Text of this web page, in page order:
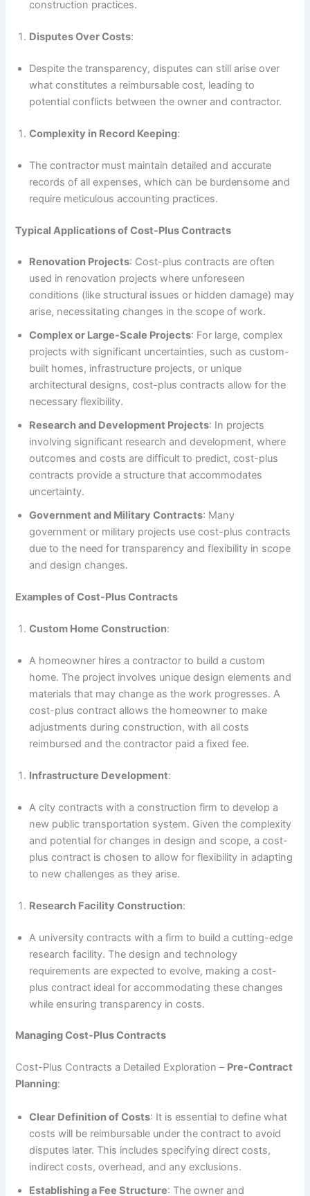
construction practices.
Disputes Over Costs:
Despite the transparency, disputes can still arise over
what constitutes a reimbursable cost, leading to
potential conflicts between the owner and contractor.
Complexity in Record Keeping:
The contractor must maintain detailed and accurate
records of all expenses, which can be burdensome and
require meticulous accounting practices.
Typical Applications of Cost-Plus Contracts
Renovation Projects: Cost-plus contracts are often
used in renovation projects where unforeseen
conditions (like structural issues or hidden damage) may
arise, necessitating changes in the scope of work.
Complex or Large-Scale Projects: For large, complex
projects with significant uncertainties, such as custom-
built homes, infrastructure projects, or unique
architectural designs, cost-plus contracts allow for the
necessary flexibility.
Research and Development Projects: In projects
involving significant research and development, where
outcomes and costs are difficult to predict, cost-plus
contracts provide a structure that accommodates
uncertainty.
Government and Military Contracts: Many
government or military projects use cost-plus contracts
due to the need for transparency and flexibility in scope
and design changes.
Examples of Cost-Plus Contracts
Custom Home Construction:
A homeowner hires a contractor to build a custom
home. The project involves unique design elements and
materials that may change as the work progresses. A
cost-plus contract allows the homeowner to make
adjustments during construction, with all costs
reimbursed and the contractor paid a fixed fee.
Infrastructure Development:
A city contracts with a construction firm to develop a
new public transportation system. Given the complexity
and potential for changes in design and scope, a cost-
plus contract is chosen to allow for flexibility in adapting
to new challenges as they arise.
Research Facility Construction:
A university contracts with a firm to build a cutting-edge
research facility. The design and technology
requirements are expected to evolve, making a cost-
plus contract ideal for accommodating these changes
while ensuring transparency in costs.
Managing Cost-Plus Contracts
Cost-Plus Contracts a Detailed Exploration – Pre-Contract
Planning:
Clear Definition of Costs: It is essential to define what
costs will be reimbursable under the contract to avoid
disputes later. This includes specifying direct costs,
indirect costs, overhead, and any exclusions.
Establishing a Fee Structure: The owner and